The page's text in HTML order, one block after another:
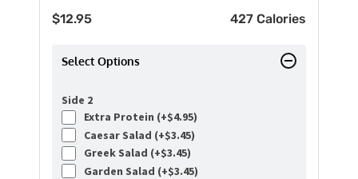
$12.95 427 Calories
Select Options
Side 2
Extra Protein (+$4.95)
Caesar Salad (+$3.45)
Greek Salad (+$3.45)
Garden Salad (+$3.45)